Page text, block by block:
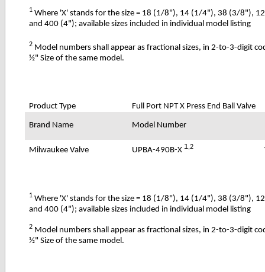
1 Where 'X' stands for the size = 18 (1/8"), 14 (1/4"), 38 (3/
and 400 (4"); available sizes included in individual model listing
2 Model numbers shall appear as fractional sizes, in 2-to-3-digit
½" Size of the same model.
Product Type Full Port NPT X Press End Ball Valve
Brand Name Model Number
Milwaukee Valve UPBA-490B-X 1,2
1 Where 'X' stands for the size = 18 (1/8"), 14 (1/4"), 38 (3/
and 400 (4"); available sizes included in individual model listing
2 Model numbers shall appear as fractional sizes, in 2-to-3-digit
½" Size of the same model.